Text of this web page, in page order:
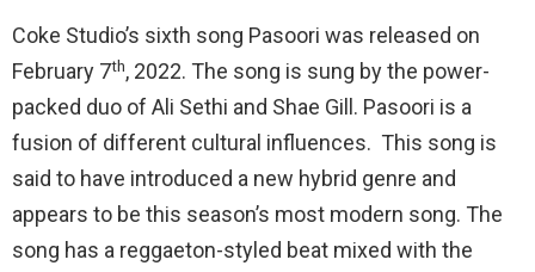
Coke Studio’s sixth song Pasoori was released on
February 7th, 2022. The song is sung by the power-
packed duo of Ali Sethi and Shae Gill. Pasoori is a
fusion of different cultural influences. This song is
said to have introduced a new hybrid genre and
appears to be this season’s most modern song. The
song has a reggaeton-styled beat mixed with the